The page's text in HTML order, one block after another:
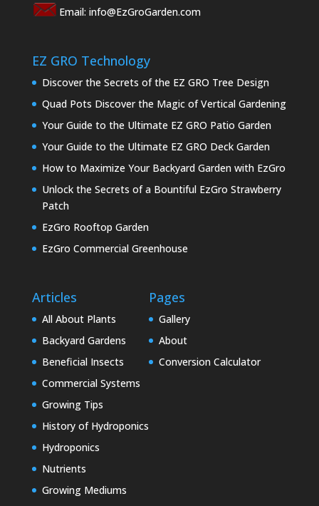
Email: info@EzGroGarden.com
EZ GRO Technology
Discover the Secrets of the EZ GRO Tree Design
Quad Pots Discover the Magic of Vertical Gardening
Your Guide to the Ultimate EZ GRO Patio Garden
Your Guide to the Ultimate EZ GRO Deck Garden
How to Maximize Your Backyard Garden with EzGro
Unlock the Secrets of a Bountiful EzGro Strawberry
Patch
EzGro Rooftop Garden
EzGro Commercial Greenhouse
Articles
All About Plants
Backyard Gardens
Beneficial Insects
Commercial Systems
Growing Tips
History of Hydroponics
Hydroponics
Nutrients
Growing Mediums
Pages
Gallery
About
Conversion Calculator